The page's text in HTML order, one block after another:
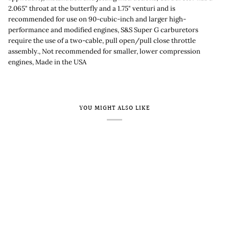
2.065" throat at the butterfly and a 1.75" venturi and is
recommended for use on 90-cubic-inch and larger high-
performance and modified engines, S&S Super G carburetors
require the use of a two-cable, pull open/pull close throttle
assembly., Not recommended for smaller, lower compression
engines, Made in the USA
YOU MIGHT ALSO LIKE